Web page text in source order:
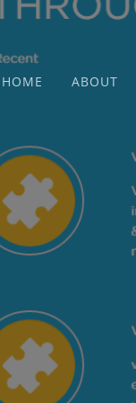
HOME ABOUT